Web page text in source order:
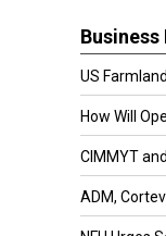
Business
US
How Will
CIMMYT
ADM,